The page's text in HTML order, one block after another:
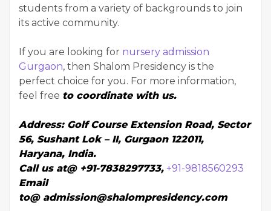
students from a variety of backgrounds to join
its active community.
If you are looking for nursery admission
Gurgaon, then Shalom Presidency is the
perfect choice for you. For more information,
feel free tocoordinate with us.
Address: Golf Course Extension Road, Sector
56, Sushant Lok – II, Gurgaon 122011,
Haryana, India.
Call us at@ +91-7838297733, +91-9818560293
Email
to@ admission@shalompresidency.com